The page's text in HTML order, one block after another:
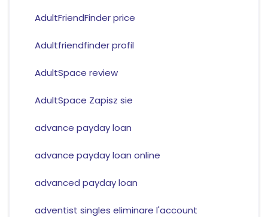
AdultFriendFinder price
Adultfriendfinder profil
AdultSpace review
AdultSpace Zapisz sie
advance payday loan
advance payday loan online
advanced payday loan
adventist singles eliminare l'account